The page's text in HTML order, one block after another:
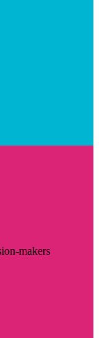
makers